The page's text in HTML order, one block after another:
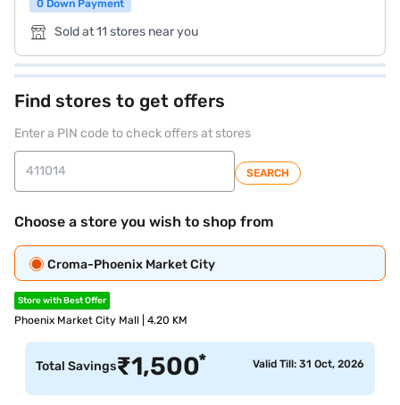
0 Down Payment
Sold at 11 stores near you
Find stores to get offers
Enter a PIN code to check offers at stores
SEARCH
Choose a store you wish to shop from
Croma-Phoenix Market City
Store with Best Offer
Phoenix Market City Mall | 4.20 KM
Total Savings₹1,500* Valid Till: 31 Oct, 2026